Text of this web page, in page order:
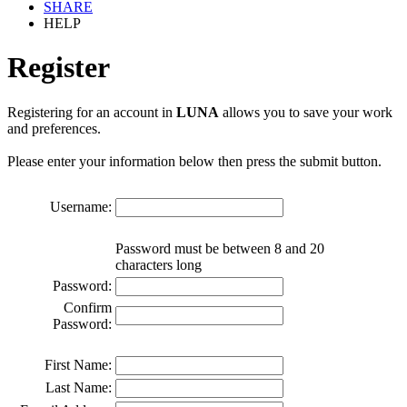
SHARE
HELP
Register
Registering for an account in LUNA allows you to save your work
and preferences.
Please enter your information below then press the submit button.
Username:
Password must be between 8 and 20
characters long
Password:
Confirm
Password:
First Name:
Last Name: